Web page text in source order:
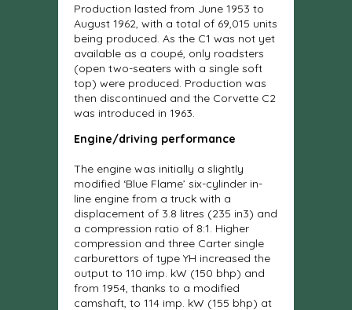
Production lasted from June 1953 to
August 1962, with a total of 69,015 units
being produced. As the C1 was not yet
available as a coupé, only roadsters
(open two-seaters with a single soft
top) were produced. Production was
then discontinued and the Corvette C2
was introduced in 1963.
Engine/driving performance
The engine was initially a slightly
modified ‘Blue Flame’ six-cylinder in-
line engine from a truck with a
displacement of 3.8 litres (235 in3) and
a compression ratio of 8:1. Higher
compression and three Carter single
carburettors of type YH increased the
output to 110 imp. kW (150 bhp) and
from 1954, thanks to a modified
camshaft, to 114 imp. kW (155 bhp) at